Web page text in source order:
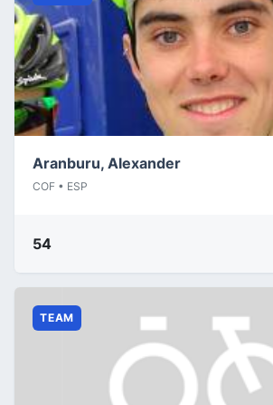
Aranburu, Alexander
COF • ESP
54
TEAM